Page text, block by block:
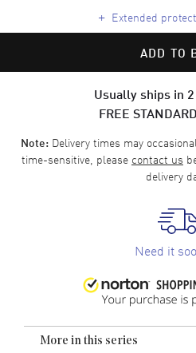
+ Extended
ADD TO
Usually ships in
FREE
Note:Delivery times may
time-sensitive, please contact us
delivery
Need it
More in this series